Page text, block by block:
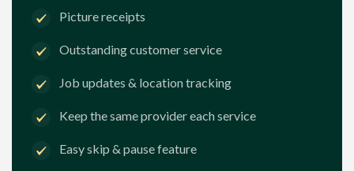
Picture receipts
Outstanding customer service
Job updates & location tracking
Keep the same provider each service
Easy skip & pause feature